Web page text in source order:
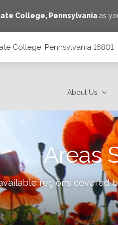
College, Pennsylvaniaas
College, Pennsylvania 16801
About Us
Areas
regions covered